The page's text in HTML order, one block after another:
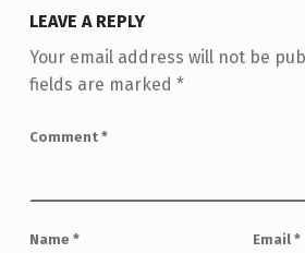
LEAVE A REPLY
Your email address will not be
fields are marked *
Comment *
Name * Email *